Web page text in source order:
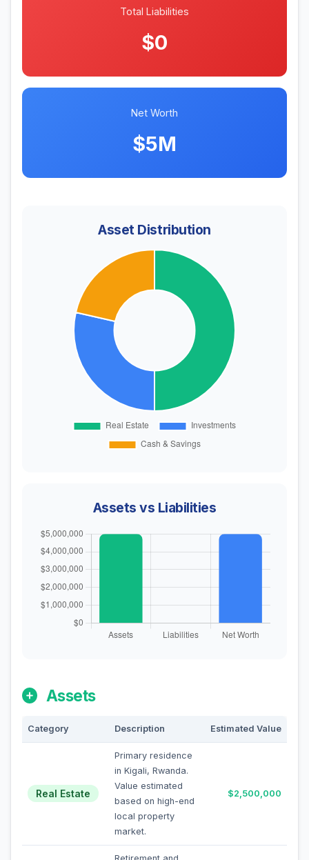
Total Liabilities
$0
Net Worth
$5M
Asset Distribution
Assets vs Liabilities
Assets
Category Description Estimated Value
Real Estate
Primary residence
in Kigali, Rwanda.
Value estimated
based on high-end
local property
market.
$2,500,000